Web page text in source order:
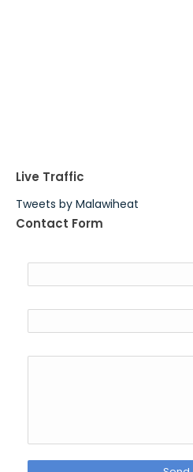
Live Traffic
Tweets by Malawiheat
Contact Form